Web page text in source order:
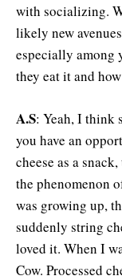
with socializing.
likely new
especially among
they eat it and
A.S: Yeah, I think
you have an
cheese as a
the phenomenon
was growing up,
suddenly string
loved it. When I
Cow. Processed